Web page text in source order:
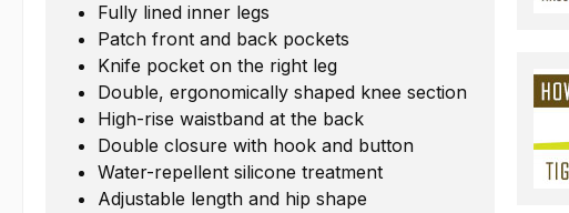
Fully lined inner legs
Patch front and back pockets
Knife pocket on the right leg
Double, ergonomically shaped knee section
High-rise waistband at the back
Double closure with hook and button
Water-repellent silicone treatment
Adjustable length and hip shape